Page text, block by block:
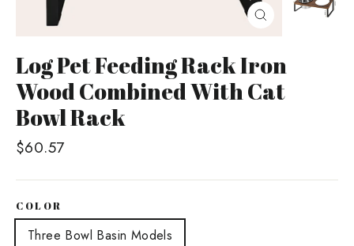
Log Pet Feeding Rack Iron
Wood Combined With Cat
Bowl Rack
Regular
$60.57
COLOR
Three Bowl Basin Models